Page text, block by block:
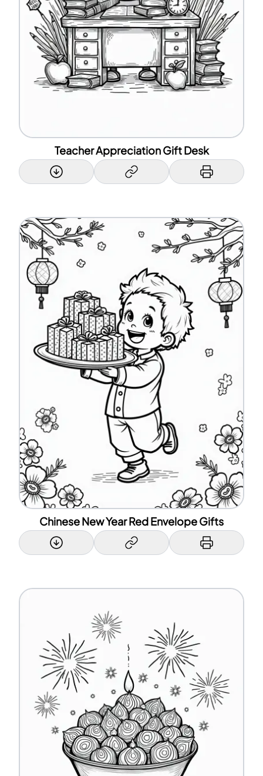
Teacher Appreciation Gift Desk
Chinese New Year Red Envelope Gifts